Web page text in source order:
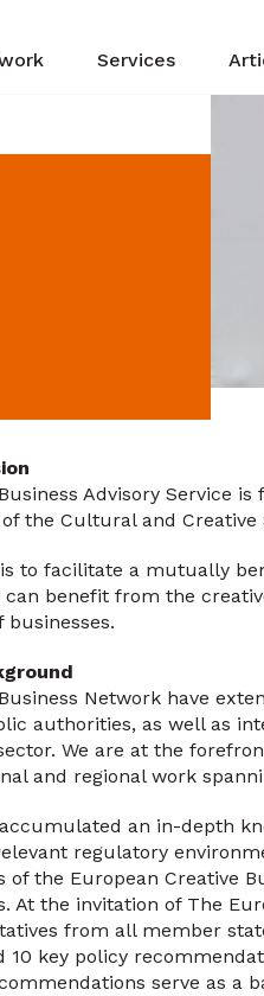
Services
Advisory Service
the Cultural and Creative
to facilitate a mutually
can benefit from the
businesses.
Network have
authorities, as well as
We are at the
and regional work
accumulated an in-depth
regulatory
of the European Creative
At the invitation of The
from all member
10 key policy
serve as a